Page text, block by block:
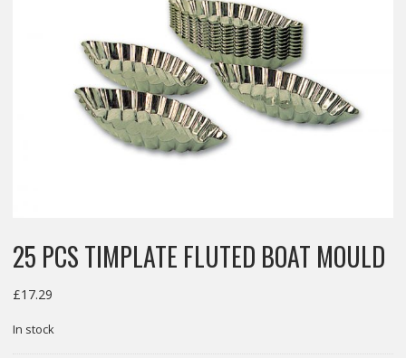
25 PCS TIMPLATE FLUTED BOAT MOULD
£17.29
In stock